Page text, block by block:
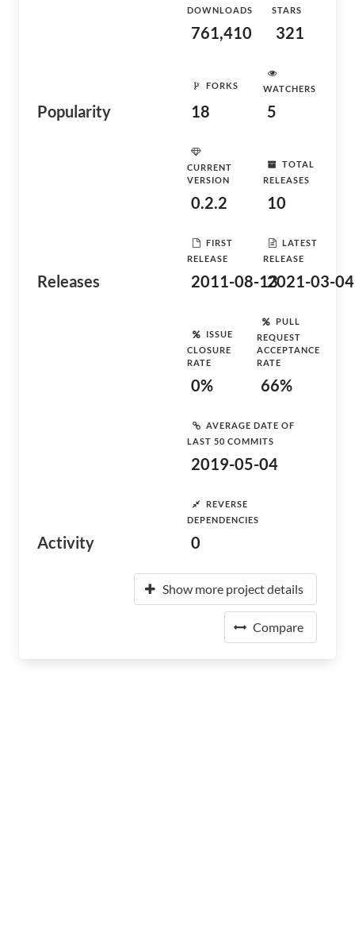
Popularity
DOWNLOADS
761,410
STARS
321
FORKS
18
WATCHERS
5
Releases
CURRENT
VERSION
0.2.2
TOTAL
RELEASES
10
FIRST
RELEASE
2011-08-13
LATEST
RELEASE
2021-03-04
Activity
ISSUE
CLOSURE
RATE
0%
PULL
REQUEST
ACCEPTANCE
RATE
66%
AVERAGE DATE OF
LAST 50 COMMITS
2019-05-04
REVERSE
DEPENDENCIES
0
Show more project details
Compare